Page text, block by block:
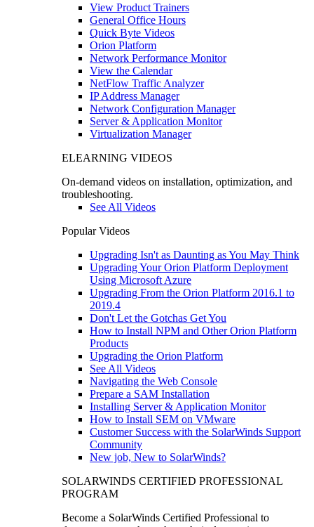
View Product Trainers
General Office Hours
Quick Byte Videos
Orion Platform
Network Performance Monitor
View the Calendar
NetFlow Traffic Analyzer
IP Address Manager
Network Configuration Manager
Server & Application Monitor
Virtualization Manager
ELEARNING VIDEOS
On-demand videos on installation, optimization, and
troubleshooting.
See All Videos
Popular Videos
Upgrading Isn't as Daunting as You May Think
Upgrading Your Orion Platform Deployment
Using Microsoft Azure
Upgrading From the Orion Platform 2016.1 to
2019.4
Don't Let the Gotchas Get You
How to Install NPM and Other Orion Platform
Products
Upgrading the Orion Platform
See All Videos
Navigating the Web Console
Prepare a SAM Installation
Installing Server & Application Monitor
How to Install SEM on VMware
Customer Success with the SolarWinds Support
Community
New job, New to SolarWinds?
SOLARWINDS CERTIFIED PROFESSIONAL
PROGRAM
Become a SolarWinds Certified Professional to